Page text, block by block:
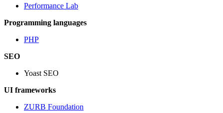
Performance Lab
Programming languages
PHP
SEO
Yoast SEO
UI frameworks
ZURB Foundation